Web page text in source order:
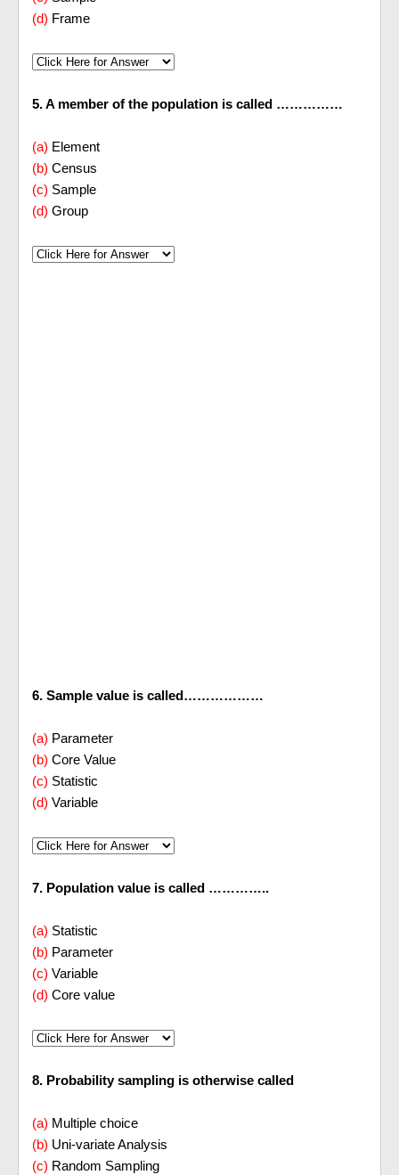
(d) Frame
5. A member of the population is called ……………
(a) Element
(b) Census
(c) Sample
(d) Group
6. Sample value is called………………
(a) Parameter
(b) Core Value
(c) Statistic
(d) Variable
7. Population value is called …………..
(a) Statistic
(b) Parameter
(c) Variable
(d) Core value
8. Probability sampling is otherwise called
(a) Multiple choice
(b) Uni-variate Analysis
(c) Random Sampling